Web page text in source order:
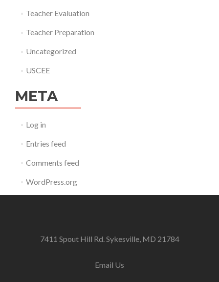
Teacher Evaluation
Teacher Preparation
Uncategorized
USCEE
META
Log in
Entries feed
Comments feed
WordPress.org
7411 Spout Hill Rd. Sykesville, MD 21784
Email Us